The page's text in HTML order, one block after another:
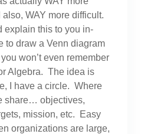
WAY more difficult.
explain this to you in-
to draw a Venn diagram
won’t even remember
Algebra. The idea is
I have a circle. Where
share… objectives,
mission, etc. Easy
organizations are large,